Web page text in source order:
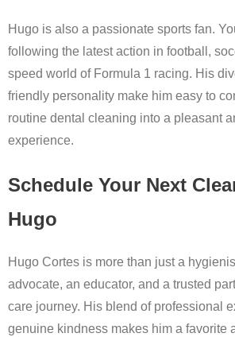
Hugo is also a passionate sports fan.
following the latest action in football,
speed world of Formula 1 racing. His
friendly personality make him easy to
routine dental cleaning into a pleasant
experience.
Schedule Your Next
Hugo
Hugo Cortes is more than just a
advocate, an educator, and a trusted
care journey. His blend of professional
genuine kindness makes him a favorite